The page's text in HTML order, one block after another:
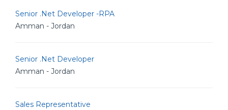
Senior .Net Developer -RPA
Amman - Jordan
Senior .Net Developer
Amman - Jordan
Sales Representative